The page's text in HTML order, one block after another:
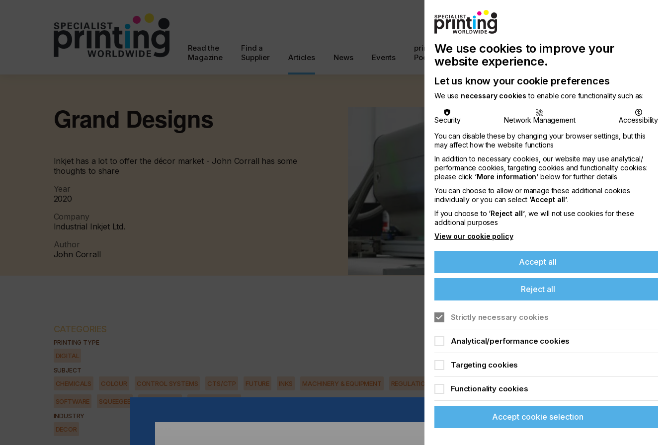
Read the
Magazine
Find a
Supplier
Articles News Events
printconnect
Podcast
with
Us
Chinese
Publication
Latest
Newsletter
Search
Grand Designs
Inkjet has a lot to offer the décor market - John Corrall has some
thoughts to share
Year
2020
Company
Industrial Inkjet Ltd.
Author
John Corrall
CATEGORIES
PRINTING TYPE
DIGITAL
SUBJECT
CHEMICALS COLOUR CONTROL SYSTEMS CTS/CTP FUTURE INKS MACHINERY & EQUIPMENT REGULATION
SOFTWARE SQUEEGEE
INDUSTRY
DECOR
We use cookies to improve your
website experience.
Let us know your cookie preferences
We use necessary cookies to enable core functionality such as:
Security Network Management
Accessibility
You can disable these by changing your browser settings, but this
may affect how the website functions
In addition to necessary cookies, our website may use analytical/
performance cookies, targeting cookies and functionality cookies:
please click ‘More information’ below for further details
You can choose to allow or manage these additional cookies
individually or you can select ‘Accept all’.
If you choose to ‘Reject all’, we will not use cookies for these
additional purposes
View our cookie policy
Accept all
Reject all
Strictly necessary cookies
Analytical/performance cookies
Targeting cookies
Functionality cookies
Accept cookie selection